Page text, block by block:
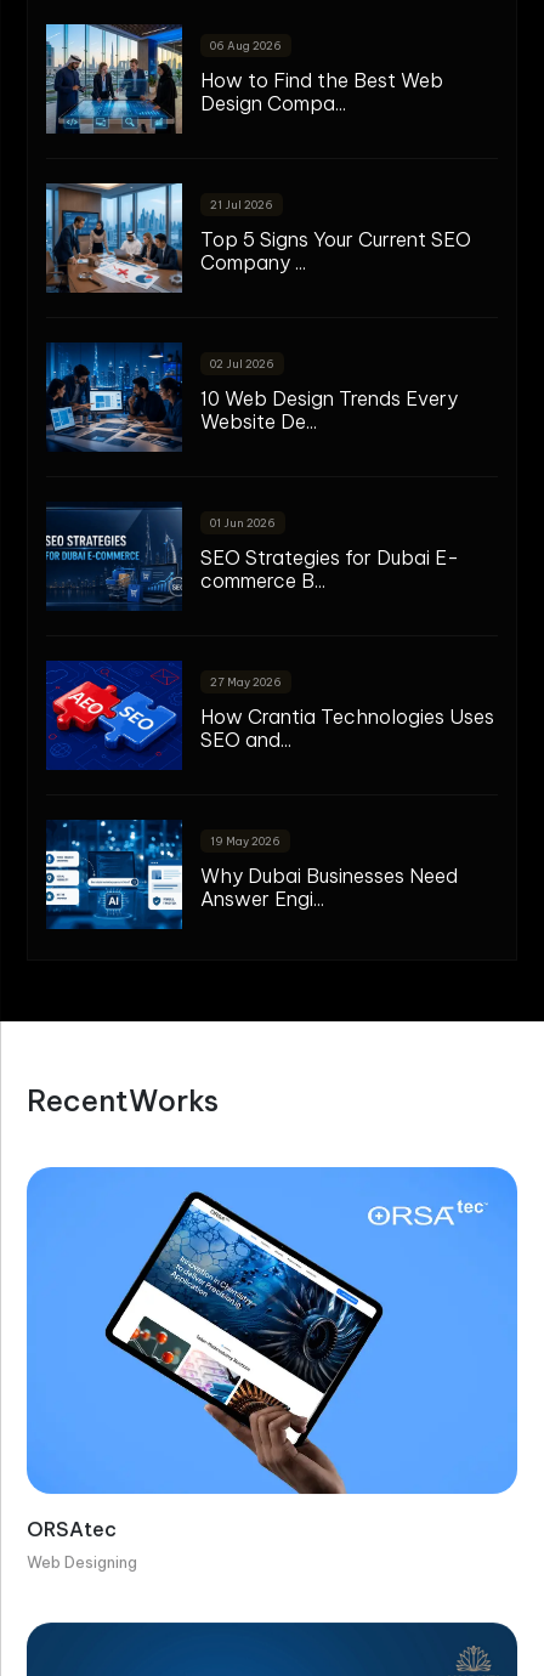
06 Aug 2026
How to Find the Best Web
Design Compa...
21 Jul 2026
Top 5 Signs Your Current SEO
Company ...
02 Jul 2026
10 Web Design Trends Every
Website De...
01 Jun 2026
SEO Strategies for Dubai E-
commerce B...
27 May 2026
How Crantia Technologies Uses
SEO and...
19 May 2026
Why Dubai Businesses Need
Answer Engi...
RecentWorks
ORSAtec
Web Designing